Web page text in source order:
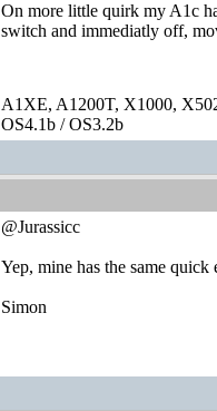
On more little quirk my A1c
switch and immediatly off,
A1XE, A1200T, X1000,
OS4.1b / OS3.2b
@Jurassicc
Yep, mine has the same
Simon